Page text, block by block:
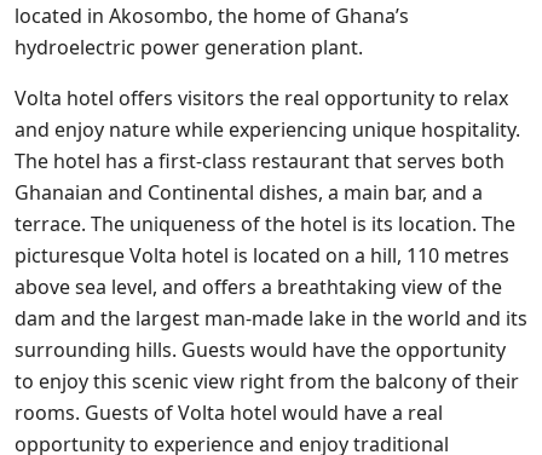
located in Akosombo, the home of Ghana’s
hydroelectric power generation plant.
Volta hotel offers visitors the real opportunity to relax
and enjoy nature while experiencing unique hospitality.
The hotel has a first-class restaurant that serves both
Ghanaian and Continental dishes, a main bar, and a
terrace. The uniqueness of the hotel is its location. The
picturesque Volta hotel is located on a hill, 110 metres
above sea level, and offers a breathtaking view of the
dam and the largest man-made lake in the world and its
surrounding hills. Guests would have the opportunity
to enjoy this scenic view right from the balcony of their
rooms. Guests of Volta hotel would have a real
opportunity to experience and enjoy traditional